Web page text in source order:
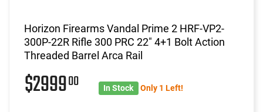
Horizon Firearms Vandal Prime 2 HRF-VP2-
300P-22R Rifle 300 PRC 22" 4+1 Bolt Action
Threaded Barrel Arca Rail
$299900 In Stock Only 1 Left!